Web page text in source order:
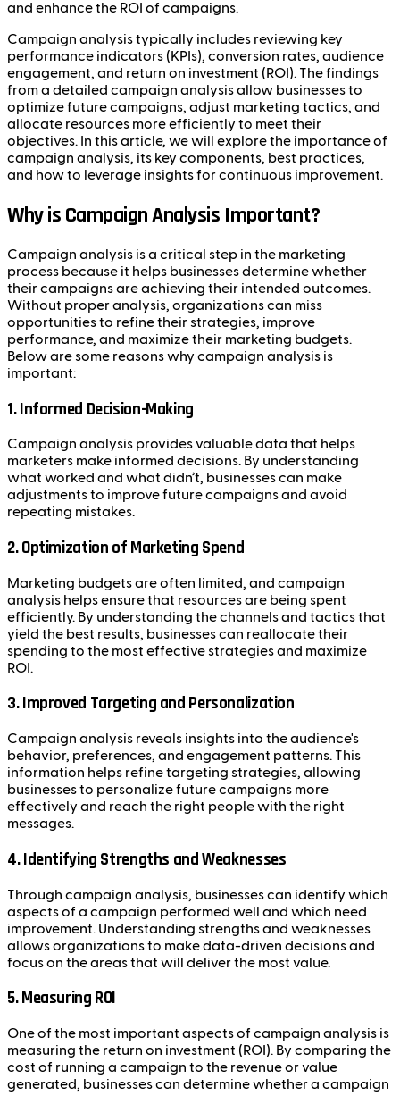
and enhance the ROI of campaigns.
Campaign analysis typically includes reviewing key
performance indicators (KPIs), conversion rates, audience
engagement, and return on investment (ROI). The findings
from a detailed campaign analysis allow businesses to
optimize future campaigns, adjust marketing tactics, and
allocate resources more efficiently to meet their
objectives. In this article, we will explore the importance of
campaign analysis, its key components, best practices,
and how to leverage insights for continuous improvement.
Why is Campaign Analysis Important?
Campaign analysis is a critical step in the marketing
process because it helps businesses determine whether
their campaigns are achieving their intended outcomes.
Without proper analysis, organizations can miss
opportunities to refine their strategies, improve
performance, and maximize their marketing budgets.
Below are some reasons why campaign analysis is
important:
1.Informed Decision-Making
Campaign analysis provides valuable data that helps
marketers make informed decisions. By understanding
what worked and what didn’t, businesses can make
adjustments to improve future campaigns and avoid
repeating mistakes.
2.Optimization of Marketing Spend
Marketing budgets are often limited, and campaign
analysis helps ensure that resources are being spent
efficiently. By understanding the channels and tactics that
yield the best results, businesses can reallocate their
spending to the most effective strategies and maximize
ROI.
3.Improved Targeting and Personalization
Campaign analysis reveals insights into the audience's
behavior, preferences, and engagement patterns. This
information helps refine targeting strategies, allowing
businesses to personalize future campaigns more
effectively and reach the right people with the right
messages.
4.Identifying Strengths and Weaknesses
Through campaign analysis, businesses can identify which
aspects of a campaign performed well and which need
improvement. Understanding strengths and weaknesses
allows organizations to make data-driven decisions and
focus on the areas that will deliver the most value.
5.Measuring ROI
One of the most important aspects of campaign analysis is
measuring the return on investment (ROI). By comparing the
cost of running a campaign to the revenue or value
generated, businesses can determine whether a campaign